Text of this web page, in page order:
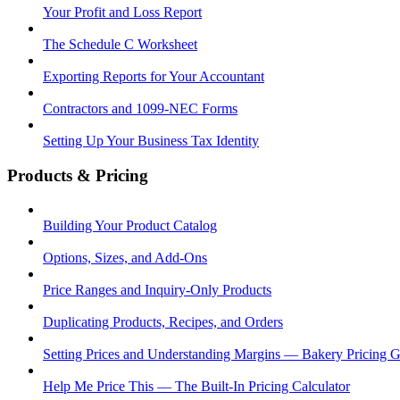
Your Profit and Loss Report
The Schedule C Worksheet
Exporting Reports for Your Accountant
Contractors and 1099-NEC Forms
Setting Up Your Business Tax Identity
Products & Pricing
Building Your Product Catalog
Options, Sizes, and Add-Ons
Price Ranges and Inquiry-Only Products
Duplicating Products, Recipes, and Orders
Setting Prices and Understanding Margins — Bakery Pricing
Help Me Price This — The Built-In Pricing Calculator